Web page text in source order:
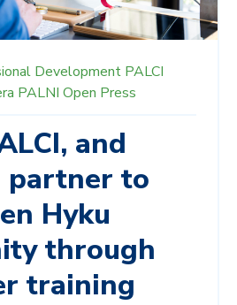
Development PALCI
PALNI Open Press
and
partner to
Hyku
through
training